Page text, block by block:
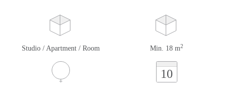
Studio / Apartment / Room Min. 18 m2
10